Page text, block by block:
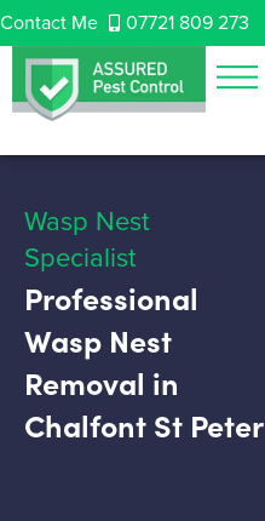
Contact Me 07721 809 273
Wasp Nest
Specialist
Professional
Wasp Nest
Removal in
Chalfont St Peter